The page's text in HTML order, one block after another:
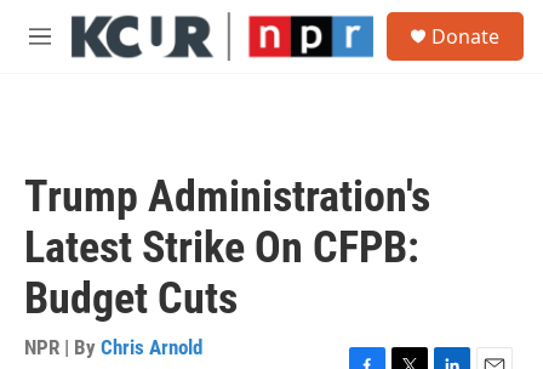
Skip to main content
M
Donate
Trump Administration's
Latest Strike On CFPB:
Budget Cuts
NPR | By Chris Arnold